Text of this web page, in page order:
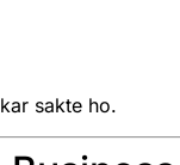
sakte ho.